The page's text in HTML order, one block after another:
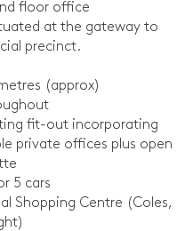
floor office
at the gateway to
precinct.
(approx)
fit-out incorporating
private offices plus open
5 cars
Shopping Centre (Coles,